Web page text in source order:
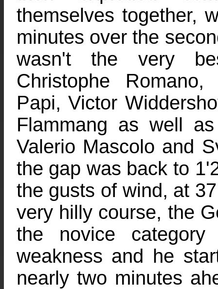
themselves together,
minutes over the
wasn't the very
Christophe
Papi, Victor
Flammang as well
Valerio Mascolo and
the gap was back to
the gusts of wind, at
very hilly course, the
the novice
weakness and he
nearly two minutes